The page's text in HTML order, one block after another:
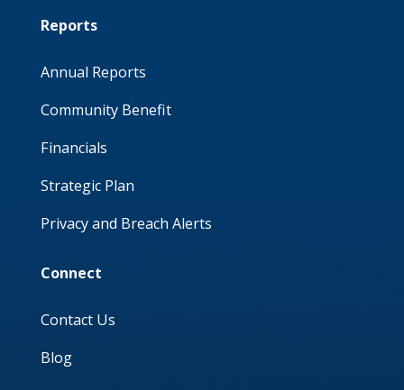
Reports
Annual Reports
Community Benefit
Financials
Strategic Plan
Privacy and Breach Alerts
Connect
Contact Us
Blog